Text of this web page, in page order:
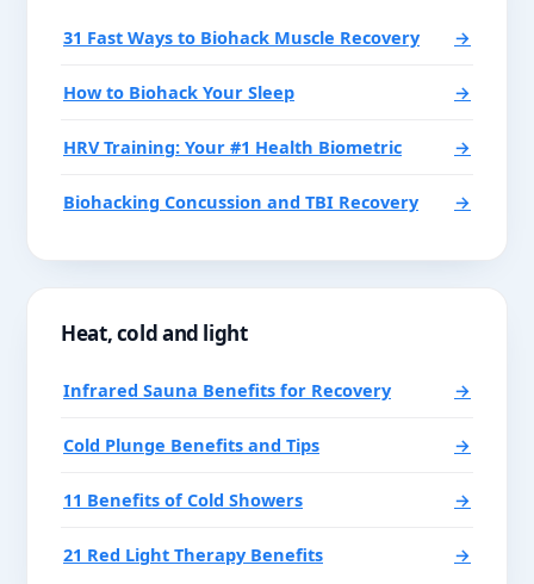
31 Fast Ways to Biohack Muscle Recovery →
How to Biohack Your Sleep →
HRV Training: Your #1 Health Biometric →
Biohacking Concussion and TBI Recovery →
Heat, cold and light
Infrared Sauna Benefits for Recovery →
Cold Plunge Benefits and Tips →
11 Benefits of Cold Showers →
21 Red Light Therapy Benefits →